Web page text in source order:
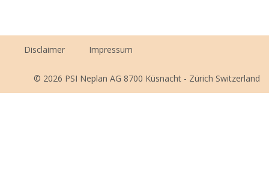
Disclaimer Impressum
© 2026 PSI Neplan AG 8700 Küsnacht - Zürich Switzerland